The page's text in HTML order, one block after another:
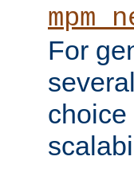
For
choice